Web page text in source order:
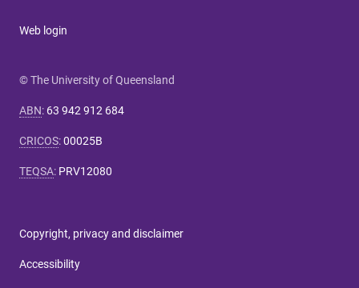
Web login
© The University of Queensland
ABN: 63 942 912 684
CRICOS:00025B
TEQSA: PRV12080
Copyright, privacy and disclaimer
Accessibility